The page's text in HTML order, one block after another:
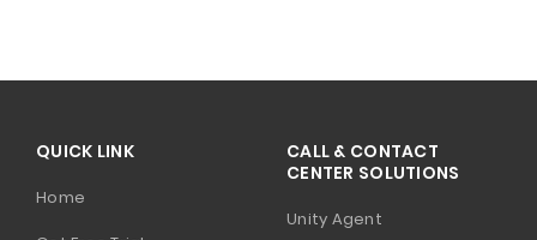
QUICK LINK
Home
CALL & CONTACT
CENTER SOLUTIONS
Unity Agent